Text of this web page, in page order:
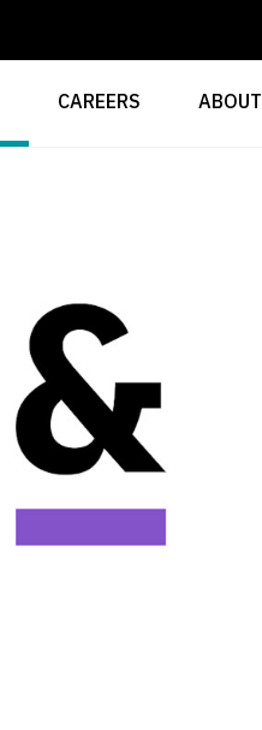
CAREERS ABOUT